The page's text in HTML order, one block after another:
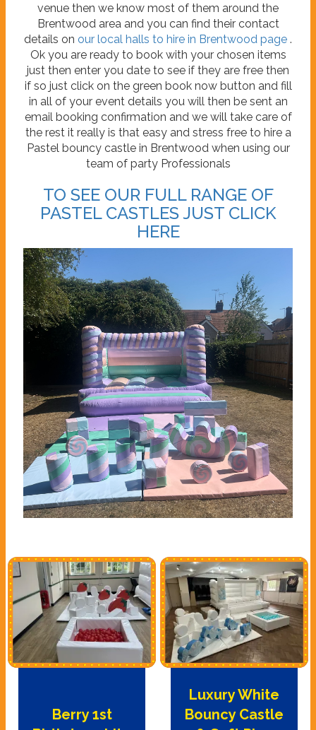
venue then we know most of them around the
Brentwood area and you can find their contact
details on our local halls to hire in Brentwood page .
Ok you are ready to book with your chosen items
just then enter you date to see if they are free then
if so just click on the green book now button and fill
in all of your event details you will then be sent an
email booking confirmation and we will take care of
the rest it really is that easy and stress free to hire a
Pastel bouncy castle in Brentwood when using our
team of party Professionals
TO SEE OUR FULL RANGE OF
PASTEL CASTLES JUST CLICK
HERE
Berry 1st
Luxury White
Bouncy Castle